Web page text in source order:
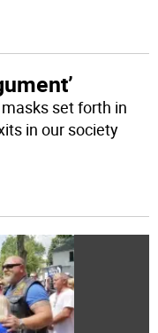
set forth in
in our society